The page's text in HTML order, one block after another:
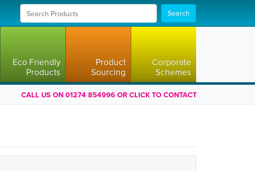
Search
Eco Friendly
Products
Product
Sourcing
Corporate
Schemes
CALL US ON 01274 854996 OR CLICK TO CONTACT